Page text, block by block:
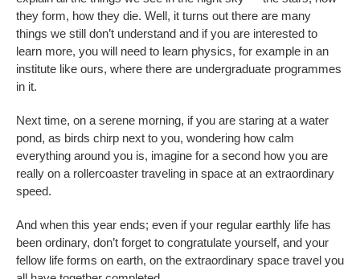
they form, how they die. Well, it turns out there are many
things we still don’t understand and if you are interested to
learn more, you will need to learn physics, for example in an
institute like ours, where there are undergraduate programmes
in it.
Next time, on a serene morning, if you are staring at a water
pond, as birds chirp next to you, wondering how calm
everything around you is, imagine for a second how you are
really on a rollercoaster traveling in space at an extraordinary
speed.
And when this year ends; even if your regular earthly life has
been ordinary, don’t forget to congratulate yourself, and your
fellow life forms on earth, on the extraordinary space travel you